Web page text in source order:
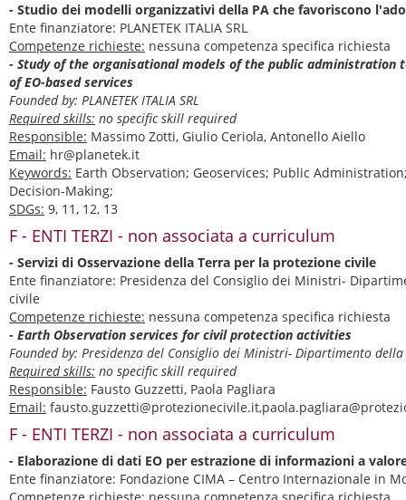
- Studio dei modelli organizzativi della PA che favoriscono
Ente finanziatore: PLANETEK ITALIA SRL
Competenze richieste: nessuna competenza specifica richiesta
- Study of the organisational models of the public administration
of EO-based services
Founded by: PLANETEK ITALIA SRL
Required skills: no specific skill required
Responsible: Massimo Zotti, Giulio Ceriola, Antonello Aiello
Email: hr@planetek.it
Keywords: Earth Observation; Geoservices; Public
Decision-Making;
SDGs: 9, 11, 12, 13
F - ENTI TERZI - non associata a curriculum
- Servizi di Osservazione della Terra per la protezione civile
Ente finanziatore: Presidenza del Consiglio dei Ministri-
civile
Competenze richieste: nessuna competenza specifica richiesta
- Earth Observation services for civil protection activities
Founded by: Presidenza del Consiglio dei Ministri- Dipartimento
Required skills: no specific skill required
Responsible: Fausto Guzzetti, Paola Pagliara
Email:
F - ENTI TERZI - non associata a curriculum
- Elaborazione di dati EO per estrazione di informazioni a
Ente finanziatore: Fondazione CIMA – Centro Internazionale in